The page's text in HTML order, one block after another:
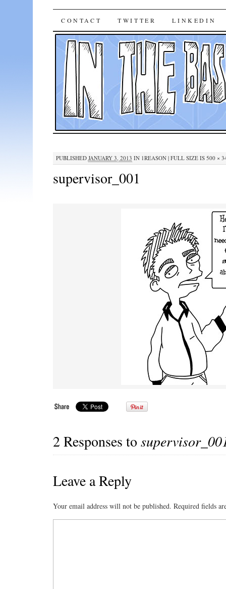
In The Base Case
SKIP
TO
CONTENT
CONTACT TWITTER LINKEDIN
PUBLISHED JANUARY 3, 2013 IN 1REASON |FULL SIZE IS 500 ×
supervisor_001
2 Responses to
Leave a Reply
Your email address will not be published. Required fields